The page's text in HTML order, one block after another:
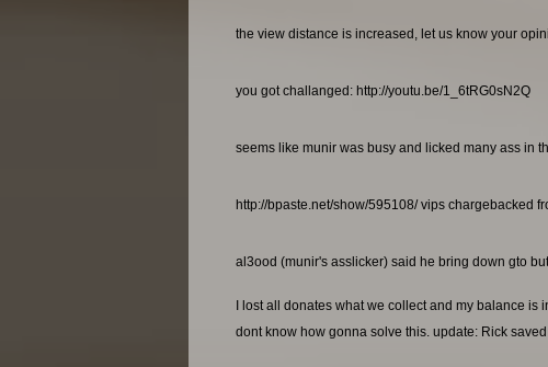
the view distance is increased, let us know your
you got challanged: http://youtu.be/1_6tRG0sN2Q
seems like munir was busy and licked many ass in
http://bpaste.net/show/595108/ vips chargebacked
al3ood (munir's asslicker) said he bring down gto
I lost all donates what we collect and my balance
dont know how gonna solve this. update: Rick